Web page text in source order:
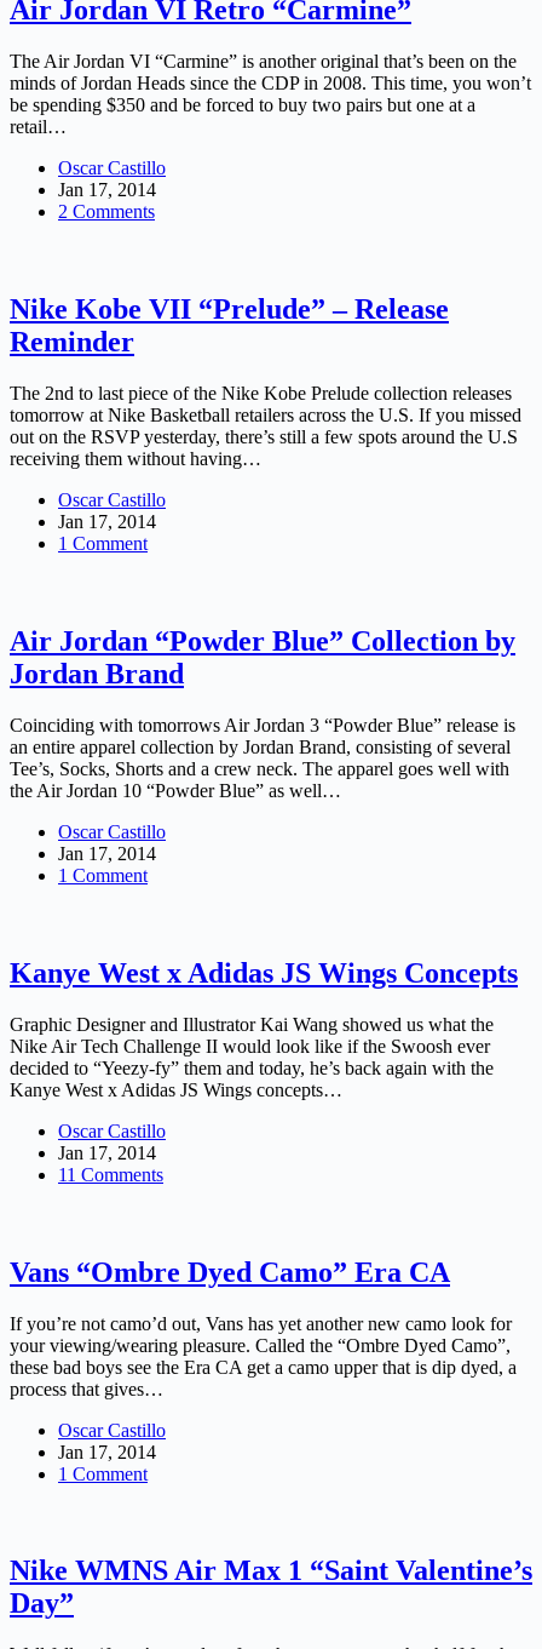
Air Jordan VI Retro “Carmine”
The Air Jordan VI “Carmine” is another original that’s been on the
minds of Jordan Heads since the CDP in 2008. This time, you won’t
be spending $350 and be forced to buy two pairs but one at a
retail…
Oscar Castillo
Jan 17, 2014
2 Comments
Nike Kobe VII “Prelude” – Release
Reminder
The 2nd to last piece of the Nike Kobe Prelude collection releases
tomorrow at Nike Basketball retailers across the U.S. If you missed
out on the RSVP yesterday, there’s still a few spots around the U.S
receiving them without having…
Oscar Castillo
Jan 17, 2014
1 Comment
Air Jordan “Powder Blue” Collection by
Jordan Brand
Coinciding with tomorrows Air Jordan 3 “Powder Blue” release is
an entire apparel collection by Jordan Brand, consisting of several
Tee’s, Socks, Shorts and a crew neck. The apparel goes well with
the Air Jordan 10 “Powder Blue” as well…
Oscar Castillo
Jan 17, 2014
1 Comment
Kanye West x Adidas JS Wings Concepts
Graphic Designer and Illustrator Kai Wang showed us what the
Nike Air Tech Challenge II would look like if the Swoosh ever
decided to “Yeezy-fy” them and today, he’s back again with the
Kanye West x Adidas JS Wings concepts…
Oscar Castillo
Jan 17, 2014
11 Comments
Vans “Ombre Dyed Camo” Era CA
If you’re not camo’d out, Vans has yet another new camo look for
your viewing/wearing pleasure. Called the “Ombre Dyed Camo”,
these bad boys see the Era CA get a camo upper that is dip dyed, a
process that gives…
Oscar Castillo
Jan 17, 2014
1 Comment
Nike WMNS Air Max 1 “Saint Valentine’s
Day”